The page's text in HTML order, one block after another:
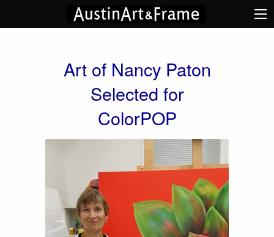
Art of Nancy Paton
Selected for
ColorPOP